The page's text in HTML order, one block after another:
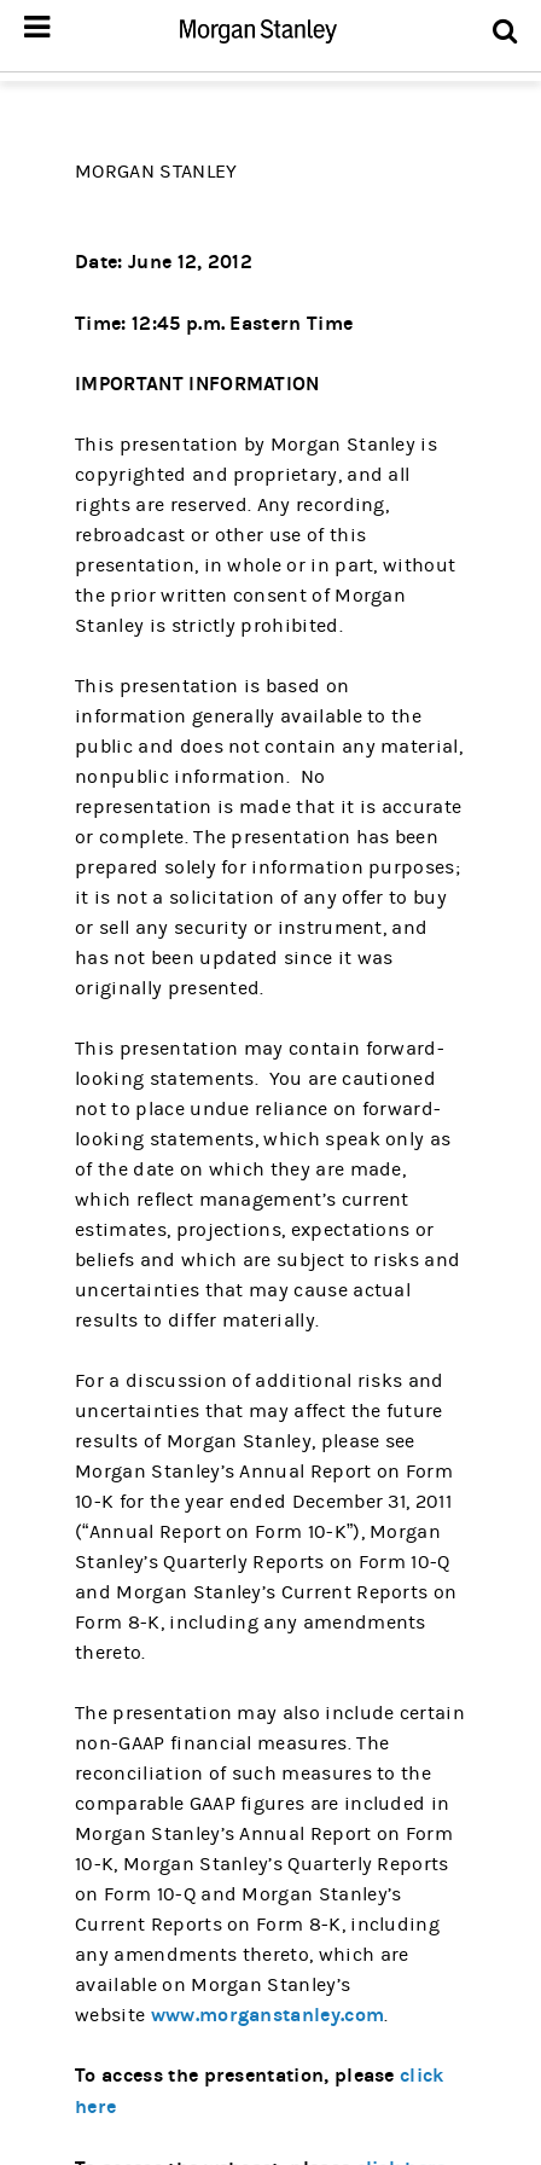
MORGAN STANLEY
Date: June 12, 2012
Time: 12:45 p.m. Eastern Time
IMPORTANT INFORMATION
This presentation by Morgan Stanley is
copyrighted and proprietary, and all
rights are reserved. Any recording,
rebroadcast or other use of this
presentation, in whole or in part, without
the prior written consent of Morgan
Stanley is strictly prohibited.
This presentation is based on
information generally available to the
public and does not contain any material,
nonpublic information. No
representation is made that it is accurate
or complete. The presentation has been
prepared solely for information purposes;
it is not a solicitation of any offer to buy
or sell any security or instrument, and
has not been updated since it was
originally presented.
This presentation may contain forward-
looking statements. You are cautioned
not to place undue reliance on forward-
looking statements, which speak only as
of the date on which they are made,
which reflect management’s current
estimates, projections, expectations or
beliefs and which are subject to risks and
uncertainties that may cause actual
results to differ materially.
For a discussion of additional risks and
uncertainties that may affect the future
results of Morgan Stanley, please see
Morgan Stanley’s Annual Report on Form
10-K for the year ended December 31, 2011
(“Annual Report on Form 10-K”), Morgan
Stanley’s Quarterly Reports on Form 10-Q
and Morgan Stanley’s Current Reports on
Form 8-K, including any amendments
thereto.
The presentation may also include certain
non-GAAP financial measures. The
reconciliation of such measures to the
comparable GAAP figures are included in
Morgan Stanley’s Annual Report on Form
10-K, Morgan Stanley’s Quarterly Reports
on Form 10-Q and Morgan Stanley’s
Current Reports on Form 8-K, including
any amendments thereto, which are
available on Morgan Stanley’s
website www.morganstanley.com
To access the presentation, pleaseclick
here